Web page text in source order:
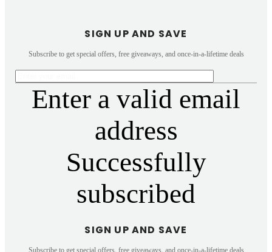
SIGN UP AND SAVE
Subscribe to get special offers, free giveaways, and once-in-a-lifetime deals
Enter a valid email
address
Successfully
subscribed
SIGN UP AND SAVE
Subscribe to get special offers, free giveaways, and once-in-a-lifetime deals